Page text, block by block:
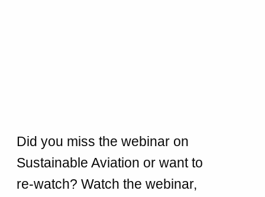
Did you miss the webinar on
Sustainable Aviation or want to
re-watch? Watch the webinar,